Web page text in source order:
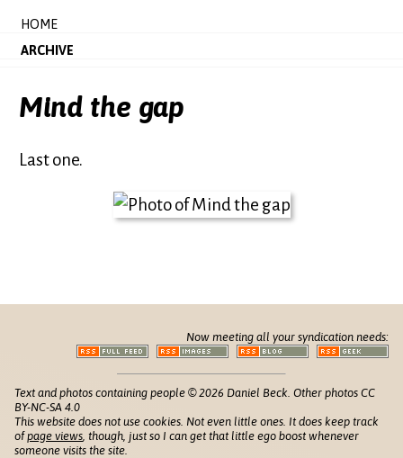
HOME
ARCHIVE
Mind the gap
Last one.
Now meeting all your syndication needs:
Text and photos containing people © 2026 Daniel Beck. Other photos CC
BY-NC-SA 4.0
This website does not use cookies. Not even little ones. It does keep track
ofpage views , though, just so I can get that little ego boost whenever
someone visits the site.